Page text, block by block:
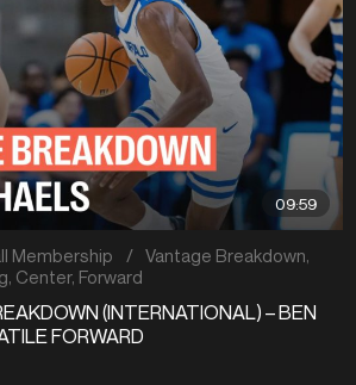
09:59
Membership / Vantage Breakdown
Center, Forward
(INTERNATIONAL) – BEN
FORWARD